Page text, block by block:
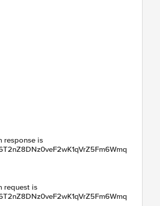
response is
request is